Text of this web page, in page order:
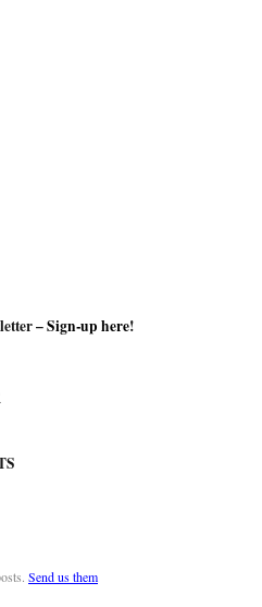
–Sign-up here!
Send us them